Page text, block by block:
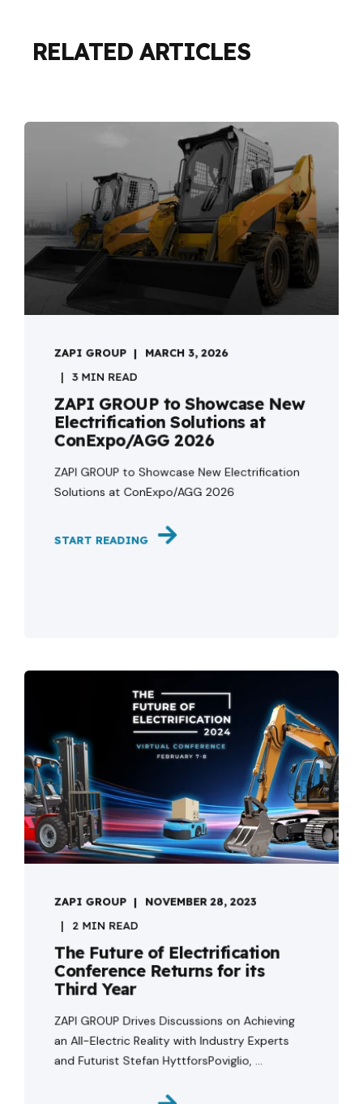
RELATED ARTICLES
ZAPI GROUP MARCH 3, 2026
3 MIN READ
ZAPI GROUP to Showcase New
Electrification Solutions at
ConExpo/AGG 2026
ZAPI GROUP to Showcase New Electrification
Solutions at ConExpo/AGG 2026
START READING
ZAPI GROUP NOVEMBER 28, 2023
2 MIN READ
The Future of Electrification
Conference Returns for its
Third Year
ZAPI GROUP Drives Discussions on Achieving
an All-Electric Reality with Industry Experts
and Futurist Stefan HyttforsPoviglio, ...